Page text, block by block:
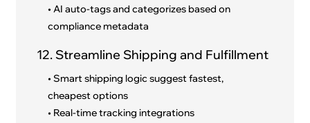
• AI auto-tags and categorizes based on
compliance metadata
12. Streamline Shipping and Fulfillment
• Smart shipping logic suggest fastest,
cheapest options
• Real-time tracking integrations